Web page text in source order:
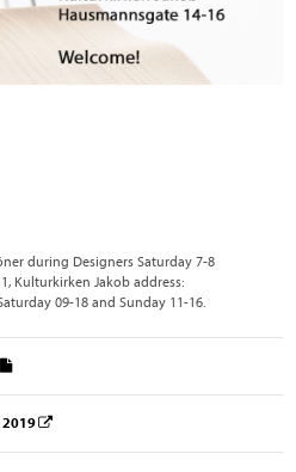
during Designers Saturday 7-8
Kulturkirken Jakob address:
09-18 and Sunday 11-16.
2019